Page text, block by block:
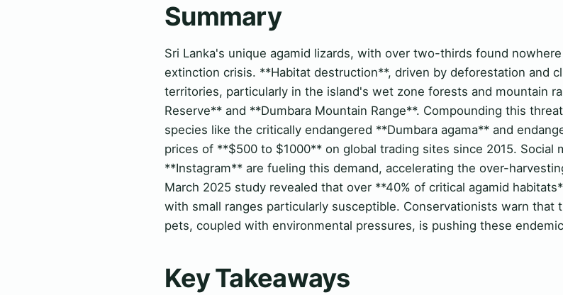
Summary
Sri Lanka's unique agamid lizards, with over two-thirds found
extinction crisis. **Habitat destruction**, driven by deforestation and
territories, particularly in the island's wet zone forests and mountain
Reserve** and **Dumbara Mountain Range**. Compounding this
species like the critically endangered **Dumbara agama** and
prices of **$500 to $1000** on global trading sites since 2015. Social
**Instagram** are fueling this demand, accelerating the over-
March 2025 study revealed that over **40% of critical agamid
with small ranges particularly susceptible. Conservationists warn
pets, coupled with environmental pressures, is pushing these
Key Takeaways